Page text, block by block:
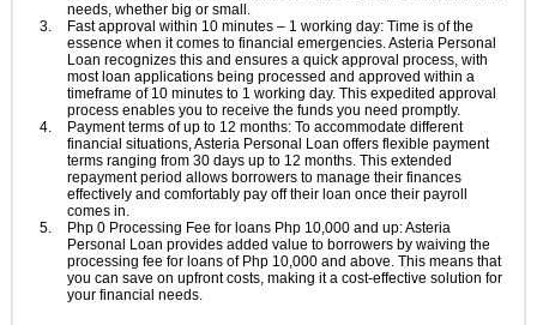
needs, whether big or small.
Fast approval within 10 minutes – 1 working day: Time is of the
essence when it comes to financial emergencies. Asteria Personal
Loan recognizes this and ensures a quick approval process, with
most loan applications being processed and approved within a
timeframe of 10 minutes to 1 working day. This expedited approval
process enables you to receive the funds you need promptly.
Payment terms of up to 12 months: To accommodate different
financial situations, Asteria Personal Loan offers flexible payment
terms ranging from 30 days up to 12 months. This extended
repayment period allows borrowers to manage their finances
effectively and comfortably pay off their loan once their payroll
comes in.
Php 0 Processing Fee for loans Php 10,000 and up: Asteria
Personal Loan provides added value to borrowers by waiving the
processing fee for loans of Php 10,000 and above. This means that
you can save on upfront costs, making it a cost-effective solution for
your financial needs.